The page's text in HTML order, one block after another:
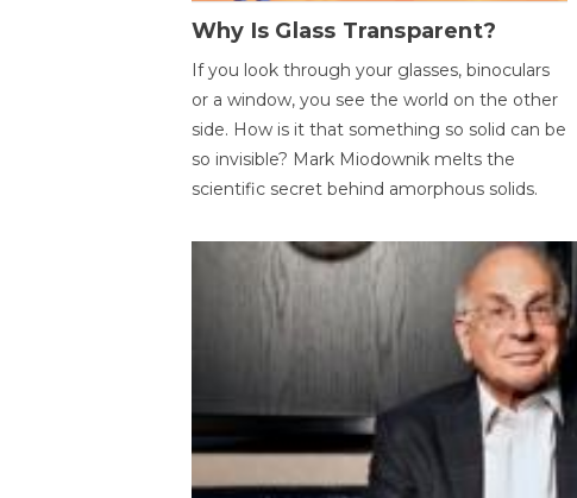
Why Is Glass Transparent?
If you look through your glasses, binoculars
or a window, you see the world on the other
side. How is it that something so solid can be
so invisible? Mark Miodownik melts the
scientific secret behind amorphous solids.